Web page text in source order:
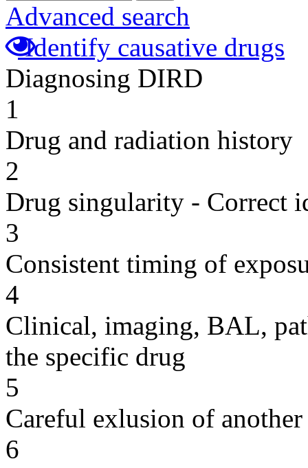
Advanced search
Identify causative drugs
Diagnosing DIRD
1
Drug and radiation history
2
Drug singularity - Correct
3
Consistent timing of
4
Clinical, imaging, BAL,
the specific drug
5
Careful exlusion of another
6